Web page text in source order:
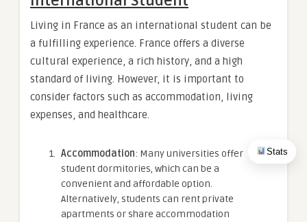
Stats
Living in France as an international student can be
a fulfilling experience. France offers a diverse
cultural experience, a rich history, and a high
standard of living. However, it is important to
consider factors such as accommodation, living
expenses, and healthcare.
Accommodation: Many universities offer
student dormitories, which can be a
convenient and affordable option.
Alternatively, students can rent private
apartments or share accommodation